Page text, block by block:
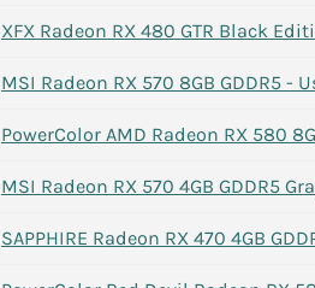
XFX Radeon RX 480 GTR Black
MSI Radeon RX 570 8GB GDDR5 -
PowerColor AMD Radeon RX 580
MSI Radeon RX 570 4GB GDDR5
SAPPHIRE Radeon RX 470 4GB